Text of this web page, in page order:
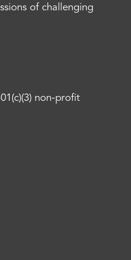
of challenging
non-profit